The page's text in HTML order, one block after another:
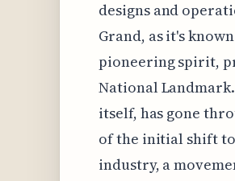
designs and
Grand, as it's
pioneering spirit,
National
itself, has gone
of the initial shift
industry, a